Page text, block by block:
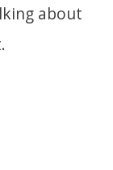
about